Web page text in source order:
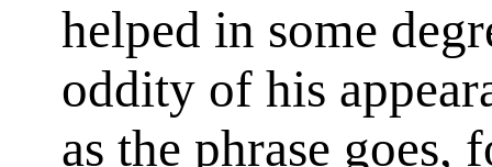
helped in some
oddity of his
as the phrase